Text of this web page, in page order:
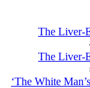
The Liver-
The Liver-
‘The White